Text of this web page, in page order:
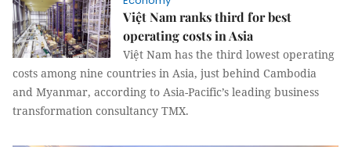
Việt Nam ranks third for best
operating costs in Asia
Việt Nam has the third lowest operating
costs among nine countries in Asia, just behind Cambodia
and Myanmar, according to Asia-Pacific’s leading business
transformation consultancy TMX.